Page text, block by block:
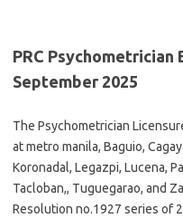
PRC Psychometrician
September 2025
The Psychometrician
at metro manila, Baguio,
Koronadal, Legazpi, Lucena,
Tacloban,, Tuguegarao, and
Resolution no.1927 series of